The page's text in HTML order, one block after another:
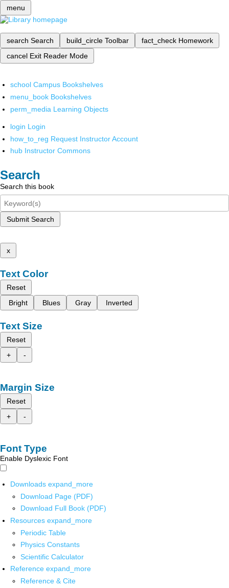
menu
search Search build_circle Toolbar fact_check Homework
cancel Exit Reader Mode
school Campus Bookshelves
menu_book Bookshelves
perm_media Learning Objects
login Login
how_to_reg Request Instructor Account
hub Instructor Commons
Search
Search this book
Submit Search
x
Text Color
Reset
Bright
Blues Gray Inverted
Text Size
Reset
+
-
Margin Size
Reset
+
-
Font Type
Enable Dyslexic Font
Downloads expand_more
Download Page (PDF)
Download Full Book (PDF)
Resources expand_more
Periodic Table
Physics Constants
Scientific Calculator
Reference expand_more
Reference & Cite